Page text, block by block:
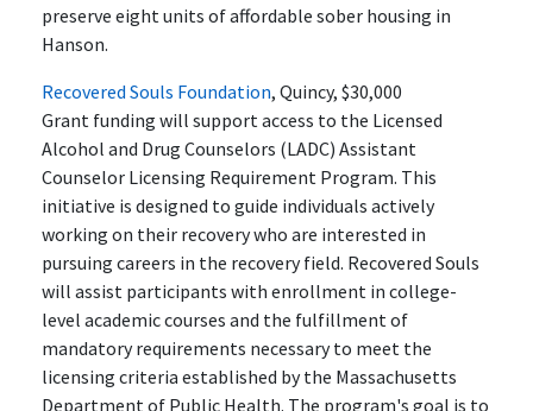
preserve eight units of affordable sober housing in
Hanson.
Recovered Souls Foundation, Quincy, $30,000
Grant funding will support access to the Licensed
Alcohol and Drug Counselors (LADC) Assistant
Counselor Licensing Requirement Program. This
initiative is designed to guide individuals actively
working on their recovery who are interested in
pursuing careers in the recovery field. Recovered Souls
will assist participants with enrollment in college-
level academic courses and the fulfillment of
mandatory requirements necessary to meet the
licensing criteria established by the Massachusetts
Department of Public Health. The program's goal is to